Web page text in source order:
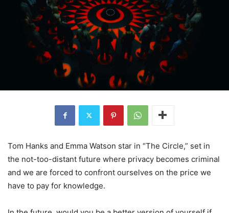
Tom Hanks and Emma Watson star in “The Circle,” set in
the not-too-distant future where privacy becomes criminal
and we are forced to confront ourselves on the price we
have to pay for knowledge.